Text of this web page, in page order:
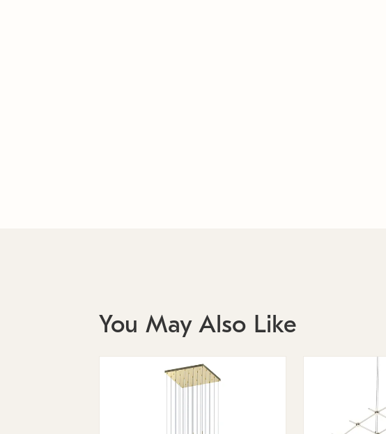
You May Also Like